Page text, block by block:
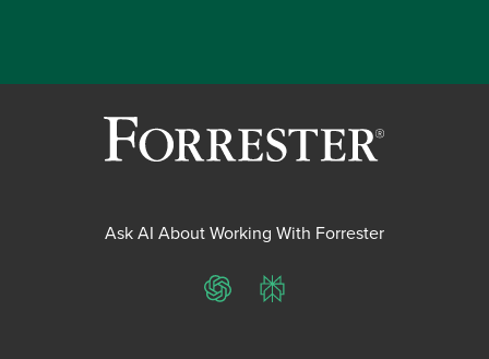
Ask AI About Working With Forrester
ChatGPTPerplexity